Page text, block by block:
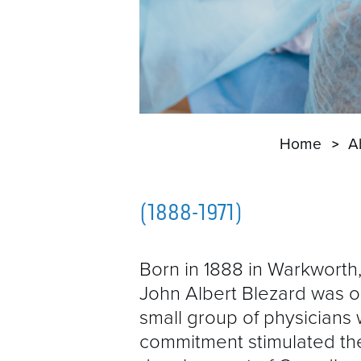
Home
(1888-1971)
Born in 1888 in
John Albert Blezard was
small group of physicians
commitment stimulated